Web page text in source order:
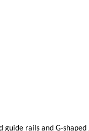
rails and G-